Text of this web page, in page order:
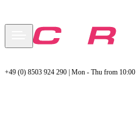
+49 (0) 8503 924 290 | Mon - Thu from 10:00